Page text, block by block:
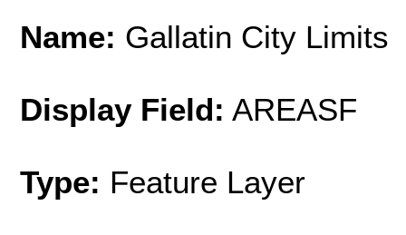
Name: Gallatin City Limits
Display Field: AREASF
Type: Feature Layer